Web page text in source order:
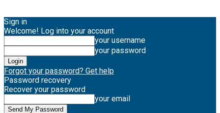
Sign in
Welcome! Log into your account
your username
your password
Forgot your password? Get help
Password recovery
Recover your password
your email